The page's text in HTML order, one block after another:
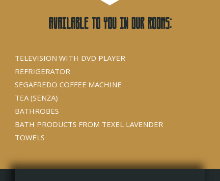
Available to you in our rooms:
TELEVISION WITH DVD PLAYER
REFRIGERATOR
SEGAFREDO COFFEE MACHINE
TEA (SENZA)
BATHROBES
BATH PRODUCTS FROM TEXEL LAVENDER
TOWELS